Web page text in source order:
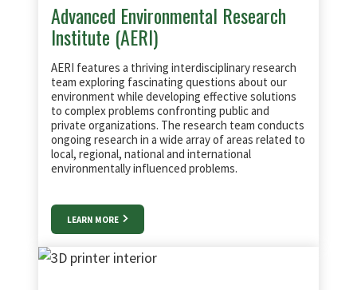
Advanced Environmental Research
Institute (AERI)
AERI features a thriving interdisciplinary research
team exploring fascinating questions about our
environment while developing effective solutions
to complex problems confronting public and
private organizations. The research team conducts
ongoing research in a wide array of areas related to
local, regional, national and international
environmentally influenced problems.
LEARN MORE